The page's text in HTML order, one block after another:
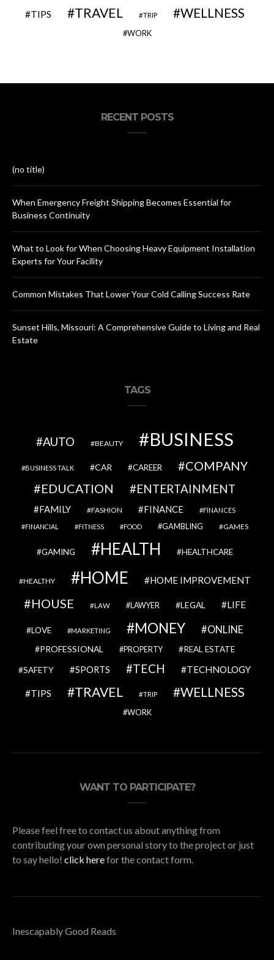
TIPS TRAVEL TRIP WELLNESS
WORK
RECENT POSTS
(no title)
When Emergency Freight Shipping Becomes Essential for
Business Continuity
What to Look for When Choosing Heavy Equipment Installation
Experts for Your Facility
Common Mistakes That Lower Your Cold Calling Success Rate
Sunset Hills, Missouri: A Comprehensive Guide to Living and Real
Estate
TAGS
AUTO BEAUTY BUSINESS
BUSINESS TALK CAR CAREER
COMPANY
EDUCATION
ENTERTAINMENT
FAMILY FASHION FINANCE FINANCES
FINANCIAL FITNESS FOOD GAMBLING GAMES
GAMING HEALTH HEALTHCARE
HEALTHY HOME HOME IMPROVEMENT
HOUSE LAW LAWYER LEGAL LIFE
LOVE MARKETING MONEY ONLINE
PROFESSIONAL PROPERTY REAL ESTATE
SAFETY SPORTS TECH TECHNOLOGY
TIPS TRAVEL TRIP WELLNESS
WORK
WANT TO PARTICIPATE?
Please feel free to contact us about anything from
contributing your own personal story to the project or just
to say hello! click herefor the contact form.
Inescapably Good Reads